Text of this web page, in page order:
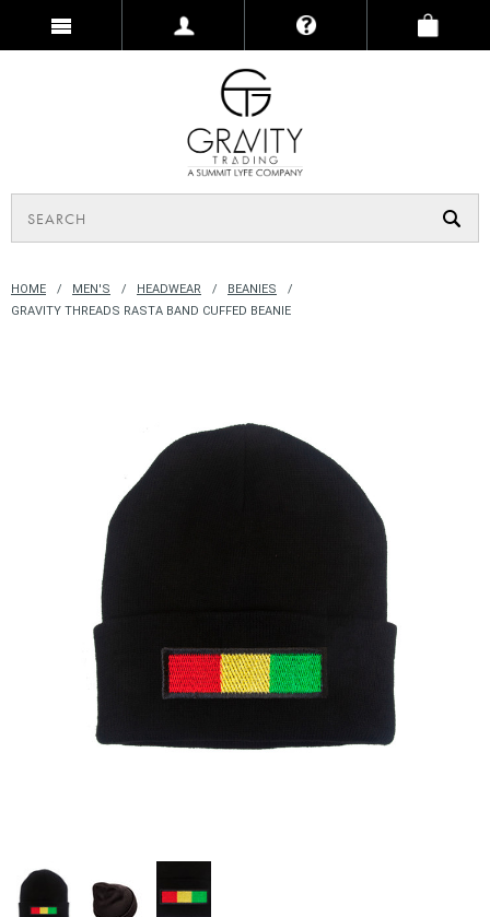
HOME MEN'S HEADWEAR
BEANIES
GRAVITY THREADS RASTA BAND CUFFED BEANIE